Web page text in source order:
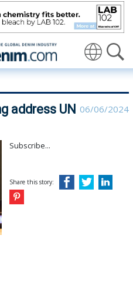
address UN meeting -
address UN 06/06/2024
Subscribe...
Share this story: